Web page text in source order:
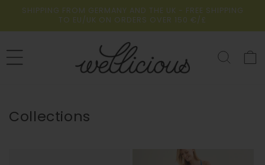
Skip to
SHIPPING FROM GERMANY AND THE UK - FREE SHIPPING
TO EU/UK ON ORDERS OVER 150 €/£
Cart
Collections